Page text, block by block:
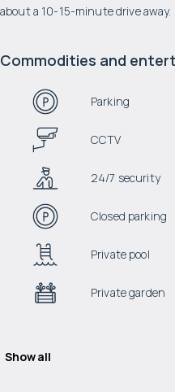
about a 10-15-minute drive away.
Commodities and
Parking
CCTV
24/7 security
Closed parking
Private pool
Private garden
Show all